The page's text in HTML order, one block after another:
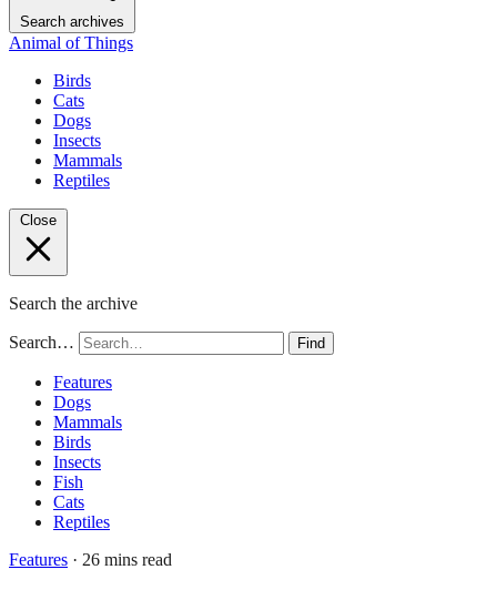
Search archives
Animal of Things
Birds
Cats
Dogs
Insects
Mammals
Reptiles
Close
Search the archive
Search… Find
Features
Dogs
Mammals
Birds
Insects
Fish
Cats
Reptiles
Features · 26 mins read